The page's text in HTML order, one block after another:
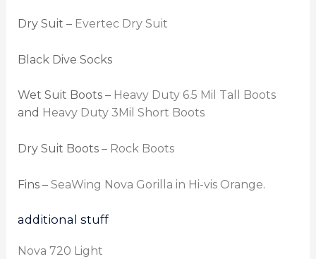
Dry Suit – Evertec Dry Suit
Black Dive Socks
Wet Suit Boots – Heavy Duty 6.5 Mil Tall Boots
and Heavy Duty 3Mil Short Boots
Dry Suit Boots – Rock Boots
Fins – SeaWing Nova Gorilla in Hi-vis Orange.
additional stuff
Nova 720 Light